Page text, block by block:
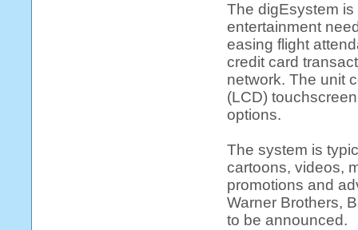
The digEsystem
entertainment
easing flight
credit card
network. The unit
(LCD)
options.
The system is
cartoons, videos,
promotions and
Warner Brothers,
to be announced.